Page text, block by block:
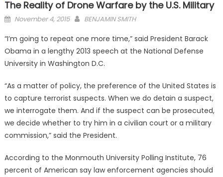
The Reality of Drone Warfare by the U.S. Military
Posted
November 4, 2015 BENJAMIN SMITH
“I’m going to repeat one more time,” said President Barack
Obama in a lengthy 2013 speech at the National Defense
University in Washington D.C.
“As a matter of policy, the preference of the United States is
to capture terrorist suspects. When we do detain a suspect,
we interrogate them. And if the suspect can be prosecuted,
we decide whether to try him in a civilian court or a military
commission,” said the President.
According to the Monmouth University Polling Institute, 76
percent of American say law enforcement agencies should